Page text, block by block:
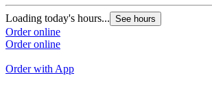
Loading today's hours... See hours
Order online
Order online
Order with App